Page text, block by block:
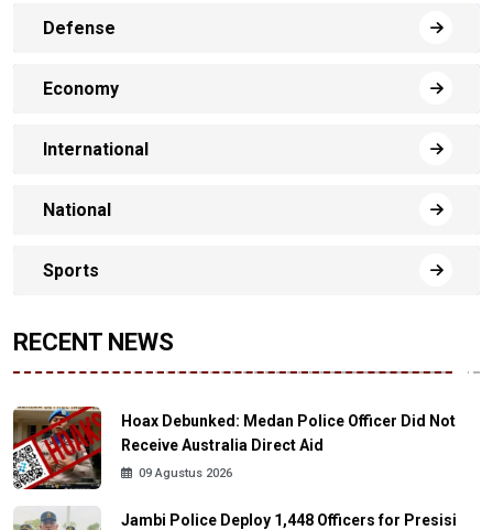
Defense
Economy
International
National
Sports
RECENT NEWS
Hoax Debunked: Medan Police Officer Did Not
Receive Australia Direct Aid
09 Agustus 2026
Jambi Police Deploy 1,448 Officers for Presisi